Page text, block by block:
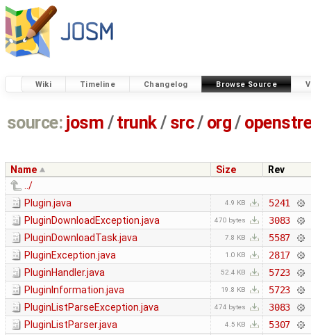
Wiki Timeline Changelog Browse Source
source: josm / trunk/ src/ org/
Name Size
Rev
../
Plugin.java
4.9 KB
5241
PluginDownloadException.java
470 bytes
3083
PluginDownloadTask.java
7.8 KB
5587
PluginException.java
1.0 KB
2817
PluginHandler.java
52.4 KB
5723
PluginInformation.java
19.8 KB
5723
PluginListParseException.java
474 bytes
3083
PluginListParser.java
4.5 KB
5307